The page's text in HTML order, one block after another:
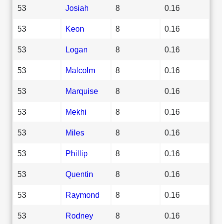
53 Josiah 8 0.16
53 Keon 8 0.16
53 Logan 8 0.16
53 Malcolm 8 0.16
53 Marquise 8 0.16
53 Mekhi 8 0.16
53 Miles 8 0.16
53 Phillip 8 0.16
53 Quentin 8 0.16
53 Raymond 8 0.16
53 Rodney 8 0.16